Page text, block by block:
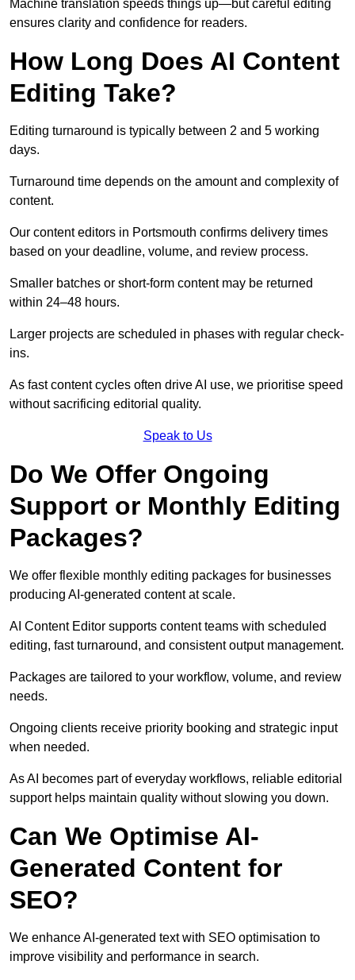
Machine translation speeds things up—but careful editing
ensures clarity and confidence for readers.
How Long Does AI Content
Editing Take?
Editing turnaround is typically between 2 and 5 working
days.
Turnaround time depends on the amount and complexity of
content.
Our content editors in Portsmouth confirms delivery times
based on your deadline, volume, and review process.
Smaller batches or short-form content may be returned
within 24–48 hours.
Larger projects are scheduled in phases with regular check-
ins.
As fast content cycles often drive AI use, we prioritise speed
without sacrificing editorial quality.
Speak to Us
Do We Offer Ongoing
Support or Monthly Editing
Packages?
We offer flexible monthly editing packages for businesses
producing AI-generated content at scale.
AI Content Editor supports content teams with scheduled
editing, fast turnaround, and consistent output management.
Packages are tailored to your workflow, volume, and review
needs.
Ongoing clients receive priority booking and strategic input
when needed.
As AI becomes part of everyday workflows, reliable editorial
support helps maintain quality without slowing you down.
Can We Optimise AI-
Generated Content for
SEO?
We enhance AI-generated text with SEO optimisation to
improve visibility and performance in search.